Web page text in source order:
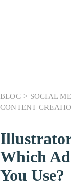
BLOG > SOCIAL
CONTENT
Which
You Use?